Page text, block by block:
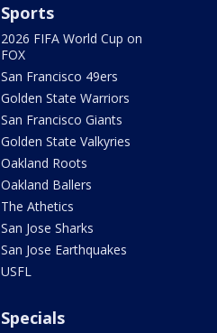
Sports
2026 FIFA World Cup on
FOX
San Francisco 49ers
Golden State Warriors
San Francisco Giants
Golden State Valkyries
Oakland Roots
Oakland Ballers
The Athetics
San Jose Sharks
San Jose Earthquakes
USFL
Specials